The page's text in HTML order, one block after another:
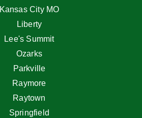
Kansas City MO
Liberty
Lee's Summit
Ozarks
Parkville
Raymore
Raytown
Springfield